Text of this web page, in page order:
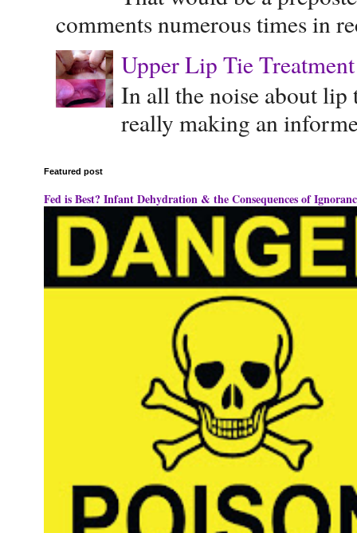
comments numerous times in
Upper Lip Tie
In all the noise about
really making an
Featured post
Fed is Best? Infant Dehydration & the Consequences of